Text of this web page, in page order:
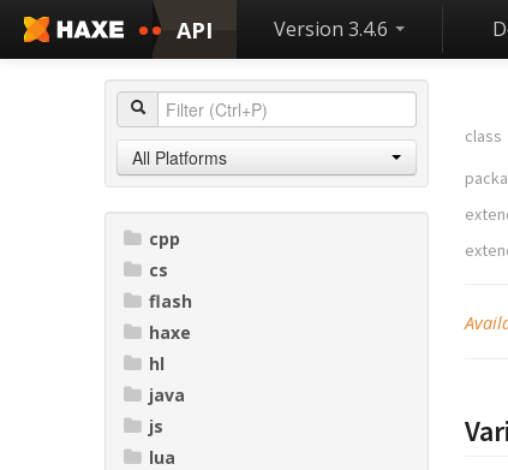
API Version 3.4.6
All Platforms
cpp
cs
flash
haxe
hl
java
js
lua
class